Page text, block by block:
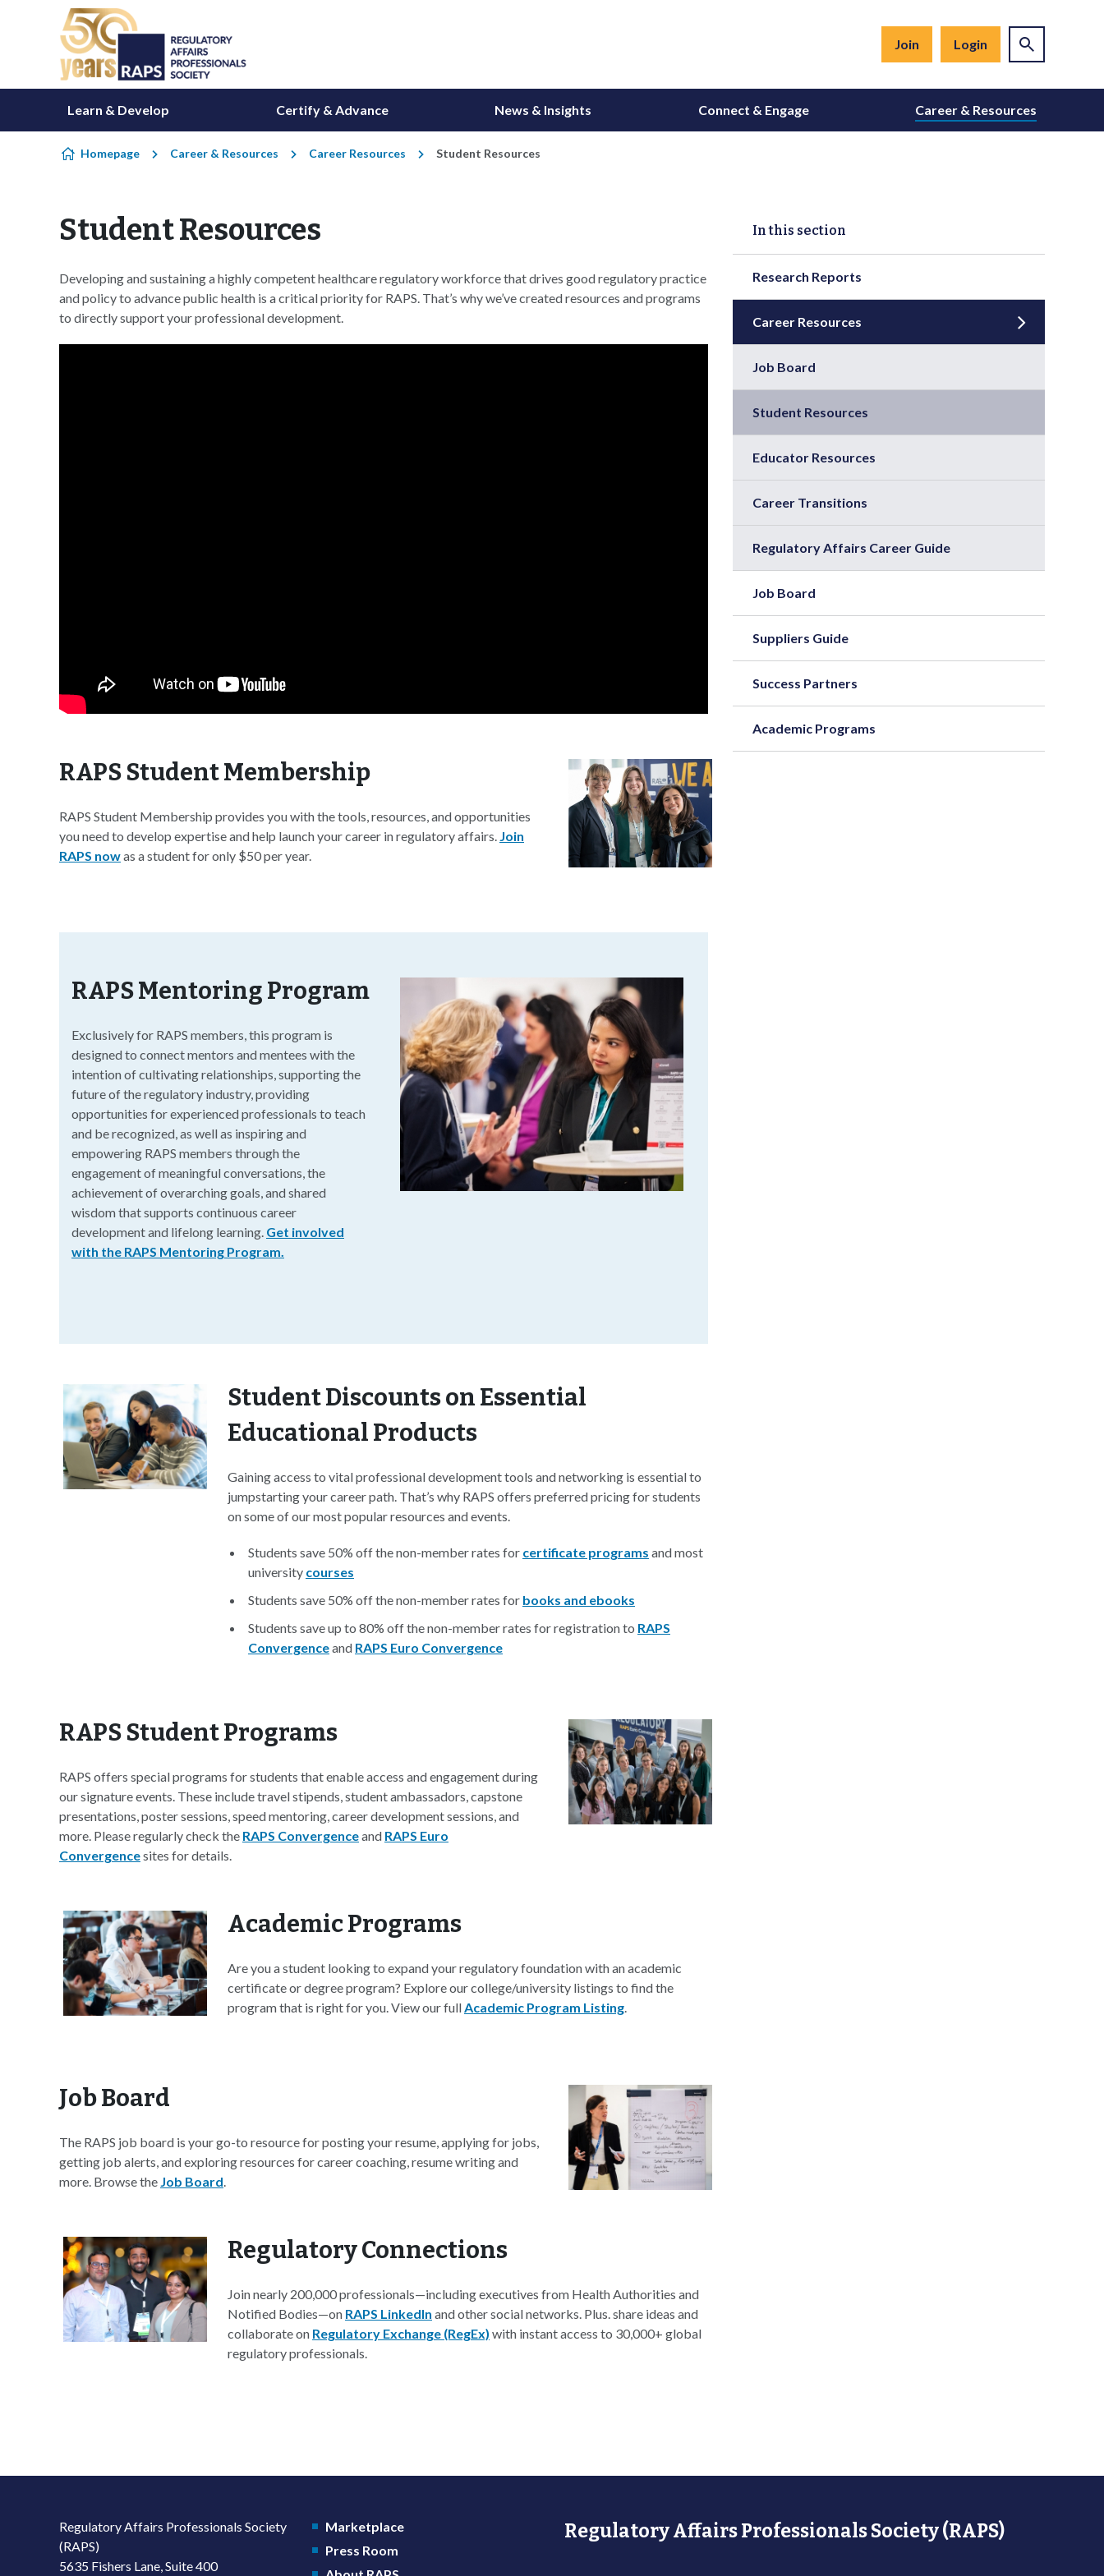
Skip to content
Join Login
Learn & Develop Certify & Advance News & Insights Connect & Engage Career & Resources
Homepage Career & Resources Career Resources Student Resources
Student Resources
Developing and sustaining a highly competent healthcare regulatory workforce that drives good regulatory practice
and policy to advance public health is a critical priority for RAPS. That’s why we’ve created resources and programs
to directly support your professional development.
RAPS Student Membership
RAPS Student Membership provides you with the tools, resources, and opportunities
you need to develop expertise and help launch your career in regulatory affairs. Join
RAPS nowas a student for only $50 per year.
RAPS Mentoring Program
Exclusively for RAPS members, this program is
designed to connect mentors and mentees with the
intention of cultivating relationships, supporting the
future of the regulatory industry, providing
opportunities for experienced professionals to teach
and be recognized, as well as inspiring and
empowering RAPS members through the
engagement of meaningful conversations, the
achievement of overarching goals, and shared
wisdom that supports continuous career
development and lifelong learning. Get involved
with the RAPS Mentoring Program.
Student Discounts on Essential
Educational Products
Gaining access to vital professional development tools and networking is essential to
jumpstarting your career path. That’s why RAPS offers preferred pricing for students
on some of our most popular resources and events.
Students save 50% off the non-member rates for certificate programs and most
university courses
Students save 50% off the non-member rates for books and ebooks
Students save up to 80% off the non-member rates for registration to RAPS
Convergenceand RAPS Euro Convergence
RAPS Student Programs
RAPS offers special programs for students that enable access and engagement during
our signature events. These include travel stipends, student ambassadors, capstone
presentations, poster sessions, speed mentoring, career development sessions, and
more. Please regularly check the RAPS Convergenceand RAPS Euro
Convergencesites for details.
Academic Programs
Are you a student looking to expand your regulatory foundation with an academic
certificate or degree program? Explore our college/university listings to find the
program that is right for you. View our fullAcademic Program Listing.
Job Board
The RAPS job board is your go-to resource for posting your resume, applying for jobs,
getting job alerts, and exploring resources for career coaching, resume writing and
more. Browse the Job Board.
Regulatory Connections
Join nearly 200,000 professionals—including executives from Health Authorities and
Notified Bodies—on RAPS LinkedIn and other social networks. Plus. share ideas and
collaborate on Regulatory Exchange (RegEx) with instant access to 30,000+ global
regulatory professionals.
In this section
Research Reports
Career Resources
Job Board
Student Resources
Educator Resources
Career Transitions
Regulatory Affairs Career Guide
Job Board
Suppliers Guide
Success Partners
Academic Programs
Regulatory Affairs Professionals Society
(RAPS)
5635 Fishers Lane, Suite 400
Marketplace
Press Room
Regulatory Affairs Professionals Society (RAPS)